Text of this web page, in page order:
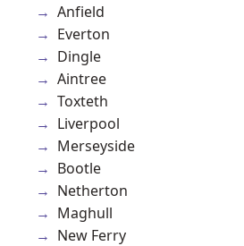
Anfield
Everton
Dingle
Aintree
Toxteth
Liverpool
Merseyside
Bootle
Netherton
Maghull
New Ferry